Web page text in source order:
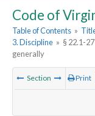
Code of
Table of Contents »
3. Discipline » § 22.1-
generally
Section Print